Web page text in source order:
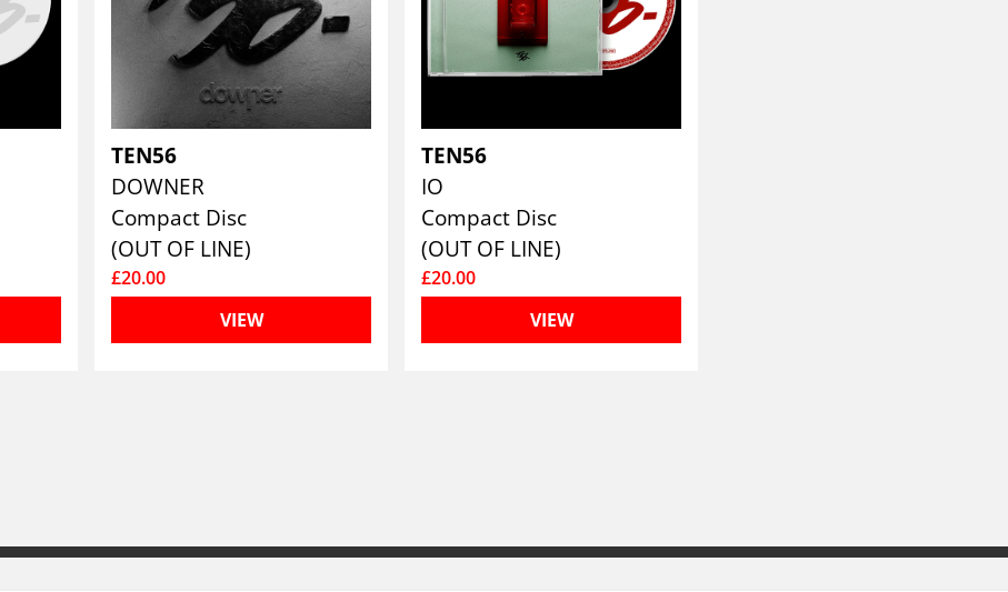
TEN56
DOWNER
Compact Disc
(OUT OF LINE)
£20.00
VIEW
TEN56
IO
Compact Disc
(OUT OF LINE)
£20.00
VIEW